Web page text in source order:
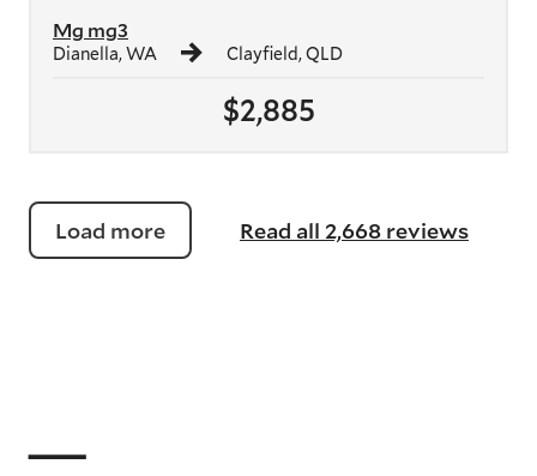
$2,885
Mg mg3
Dianella, WA Clayfield, QLD
Load more Read all 2,668 reviews